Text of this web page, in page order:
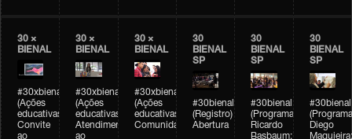
30 ×
BIENAL
#30xbienal
(Ações
educativas)
Convite
ao
30 ×
BIENAL
#30xbienal
(Ações
educativas)
Atendimento
ao
30 ×
BIENAL
#30xbienal
(Ações
educativas)
Comunidades
30
BIENAL
SP
#30bienal
(Registro)
Abertura
30
BIENAL
SP
#30bienal
(Programação)
Ricardo
Basbaum:
30
BIENAL
SP
#30bienal
Diego
Maquieira: